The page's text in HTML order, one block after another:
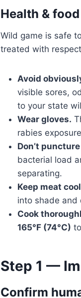
Health &
Wild game is safe
treated with
Avoid
visible sores,
to your state
Wear gloves.
rabies
Don’t
bacterial load
separating.
Keep meat
into shade and
Cook
165°F (74°C)
Step 1 —
Confirm